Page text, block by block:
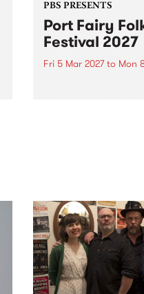
PBS PRESENTS
Port Fairy
Festival 2027
Fri 5 Mar 2027to Mon